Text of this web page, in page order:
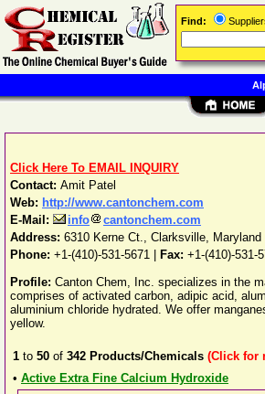
Click Here To EMAIL INQUIRY
Contact: Amit Patel
Web: http://www.cantonchem.com
E-Mail:
info
cantonchem.com
Address: 6310 Kerne Ct., Clarksville, Maryland
Phone: +1-(410)-531-5671 Fax: +1-(410)-531-
Profile: Canton Chem, Inc. specializes in the
comprises of activated carbon, adipic acid,
aluminium chloride hydrated. We offer
yellow.
1 to 50 of 342 Products/Chemicals (Click for
• Active Extra Fine Calcium Hydroxide
Find: